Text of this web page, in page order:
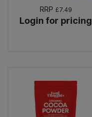
RRP £7.49
Login for pricing